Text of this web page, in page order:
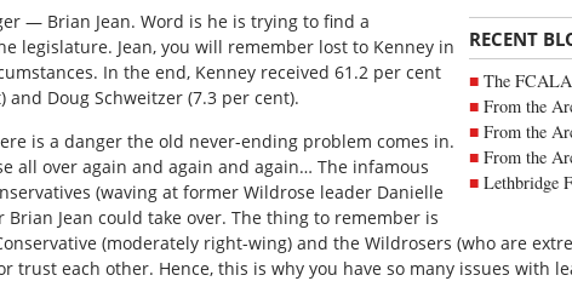
RECENT
The
From the
From the
From the
Lethbridge
— Brian Jean. Word is he is trying to find a
legislature. Jean, you will remember lost to Kenney in
In the end, Kenney received 61.2 per cent
Doug Schweitzer (7.3 per cent).
is a danger the old never-ending problem comes in.
all over again and again and again… The infamous
(waving at former Wildrose leader Danielle
Jean could take over. The thing to remember is
(moderately right-wing) and the Wildrosers (who are
trust each other. Hence, this is why you have so many issues with